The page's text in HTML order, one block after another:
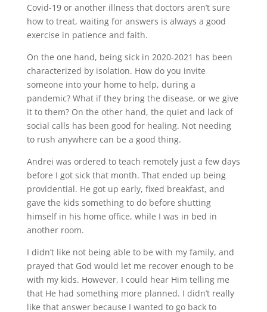
Covid-19 or another illness that doctors aren’t sure
how to treat, waiting for answers is always a good
exercise in patience and faith.
On the one hand, being sick in 2020-2021 has been
characterized by isolation. How do you invite
someone into your home to help, during a
pandemic? What if they bring the disease, or we give
it to them? On the other hand, the quiet and lack of
social calls has been good for healing. Not needing
to rush anywhere can be a good thing.
Andrei was ordered to teach remotely just a few days
before I got sick that month. That ended up being
providential. He got up early, fixed breakfast, and
gave the kids something to do before shutting
himself in his home office, while I was in bed in
another room.
I didn’t like not being able to be with my family, and
prayed that God would let me recover enough to be
with my kids. However, I could hear Him telling me
that He had something more planned. I didn’t really
like that answer because I wanted to go back to